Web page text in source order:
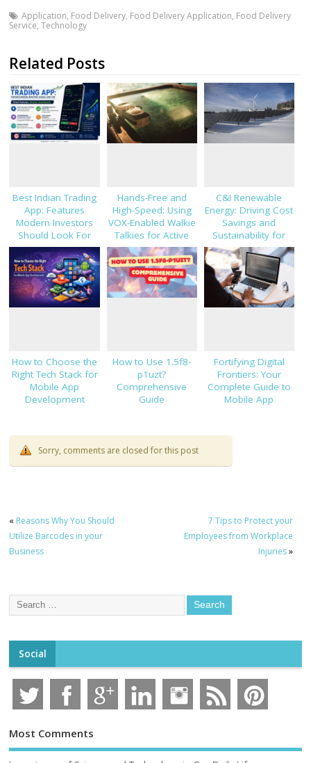
Application, Food Delivery, Food Delivery Application, Food Delivery
Service,Technology
Related Posts
Best Indian Trading
App: Features
Modern Investors
Should Look For
Hands-Free and
High-Speed: Using
VOX-Enabled Walkie
Talkies for Active
Job Sites
C&I Renewable
Energy: Driving Cost
Savings and
Sustainability for
Modern Businesses
How to Choose the
Right Tech Stack for
Mobile App
Development
How to Use 1.5f8-
p1uzt?
Comprehensive
Guide
Fortifying Digital
Frontiers: Your
Complete Guide to
Mobile App
Sorry, comments are closed for this post
« Reasons Why You Should
Utilize Barcodes in your
Business
7 Tips to Protect your
Employees from Workplace
Injuries»
Social
Most Comments